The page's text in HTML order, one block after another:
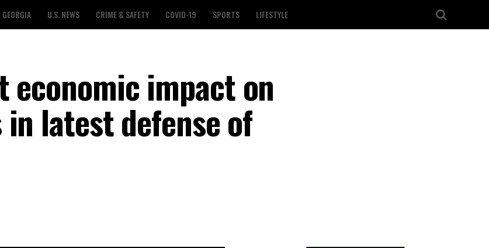
GEORGIA U.S. NEWS CRIME & SAFETY COVID-19 SPORTS LIFESTYLE
impact on
latest defense of